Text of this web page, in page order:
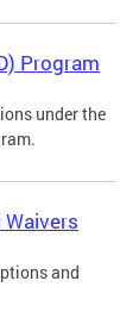
Program
under the
and